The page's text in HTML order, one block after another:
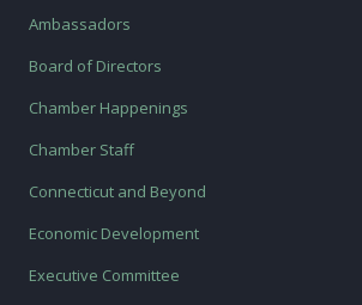
Ambassadors
Board of Directors
Chamber Happenings
Chamber Staff
Connecticut and Beyond
Economic Development
Executive Committee